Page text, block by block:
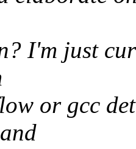
I'm just
or gcc